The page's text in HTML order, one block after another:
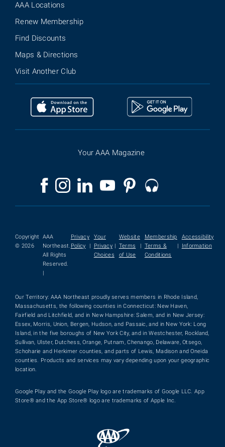
AAA Locations
Renew Membership
Find Discounts
Maps & Directions
Visit Another Club
Your AAA Magazine
Copyright
© 2026
AAA
Northeast.
All Rights
Reserved.
|
Privacy
Policy
|
Your
Privacy
Choices
|
Website
Terms
of Use
|
Membership
Terms &
Conditions
|
Accessibility
Information
Our Territory: AAA Northeast proudly serves members in Rhode Island,
Massachusetts, the following counties in Connecticut: New Haven,
Fairfield and Litchfield, and in New Hampshire: Salem, and in New Jersey:
Essex, Morris, Union, Bergen, Hudson, and Passaic, and in New York: Long
Island, in the five boroughs of New York City, and in Westchester, Rockland,
Sullivan, Ulster, Dutchess, Orange, Putnam, Chenango, Delaware, Otsego,
Schoharie and Herkimer counties, and parts of Lewis, Madison and Oneida
counties. Products and services may vary depending upon your geographic
location.
Google Play and the Google Play logo are trademarks of Google LLC. App
Store® and the App Store® logo are trademarks of Apple Inc.